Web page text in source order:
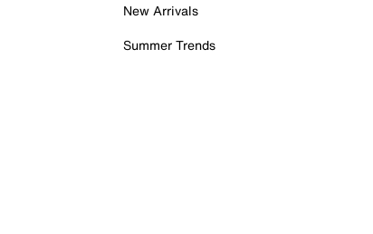
New Arrivals
Summer Trends